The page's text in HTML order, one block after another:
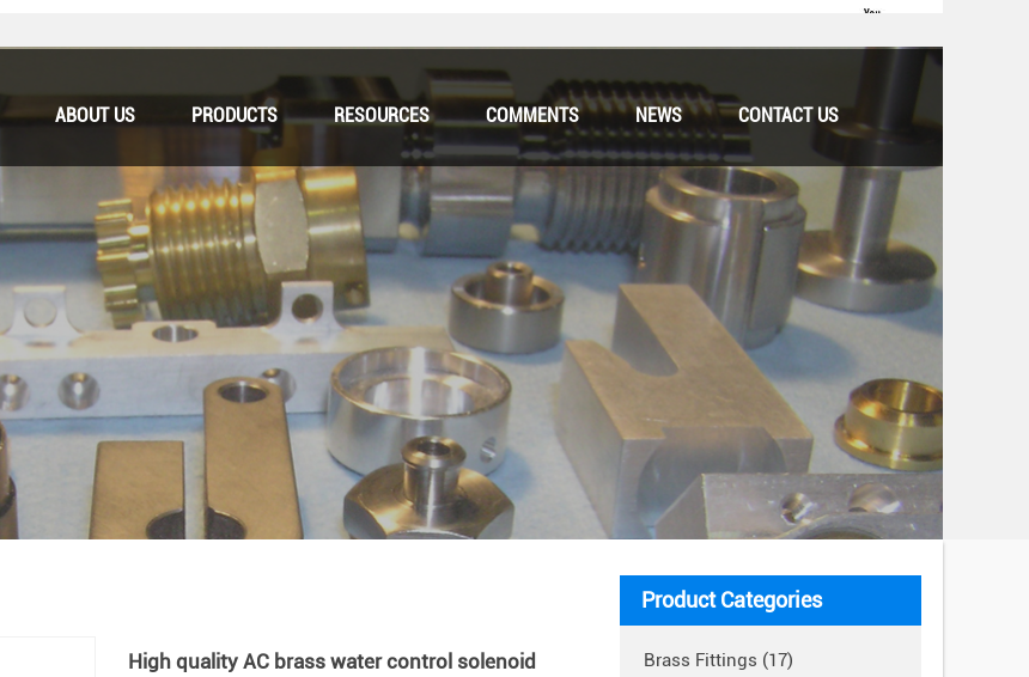
ABOUT US PRODUCTS RESOURCES COMMENTS NEWS CONTACT US
High quality AC brass water control solenoid
Product Categories
Brass Fittings (17)